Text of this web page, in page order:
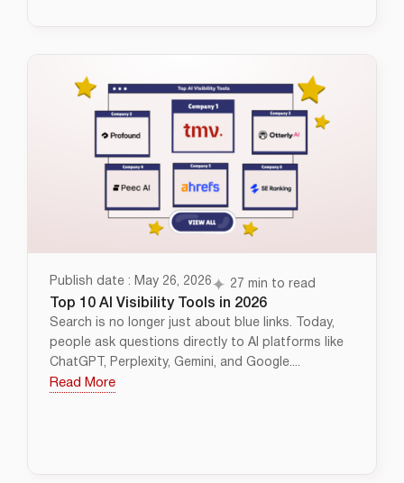
Publish date : May 26, 2026 27 min to read
Top 10 AI Visibility Tools in 2026
Search is no longer just about blue links. Today,
people ask questions directly to AI platforms like
ChatGPT, Perplexity, Gemini, and Google....
Read More